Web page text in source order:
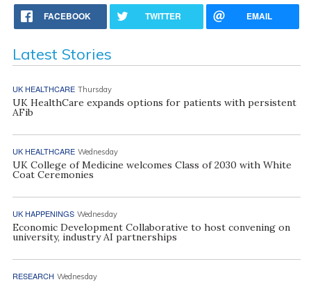
FACEBOOK TWITTER EMAIL
Latest Stories
UK HEALTHCARE Thursday
UK HealthCare expands options for patients with persistent
AFib
UK HEALTHCARE Wednesday
UK College of Medicine welcomes Class of 2030 with White
Coat Ceremonies
UK HAPPENINGS Wednesday
Economic Development Collaborative to host convening on
university, industry AI partnerships
RESEARCH Wednesday